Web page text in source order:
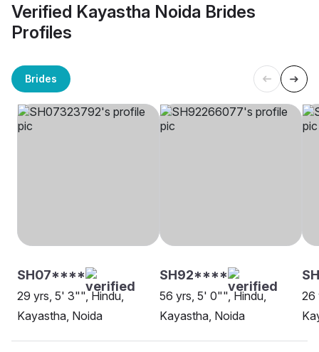
Verified Kayastha Noida Brides
Profiles
Brides
SH07****
29 yrs, 5' 3"", Hindu,
Kayastha, Noida
SH92****
56 yrs, 5' 0"", Hindu,
Kayastha, Noida
26